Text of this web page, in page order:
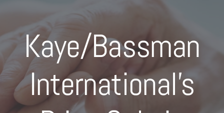
Kaye/Bassman
International’s